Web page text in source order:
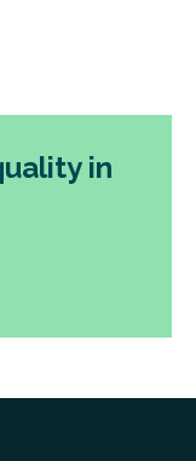
in